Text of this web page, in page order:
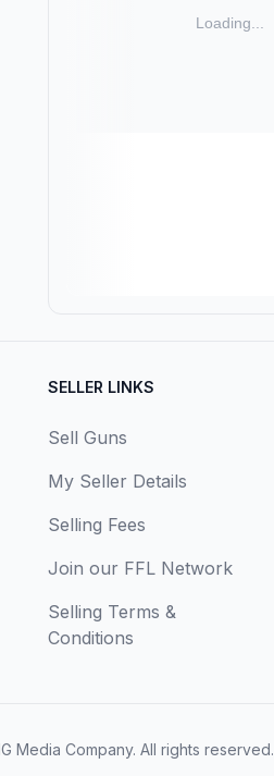
SELLER LINKS
Sell Guns
My Seller Details
Selling Fees
Join our FFL Network
Selling Terms &
Conditions
Media Company. All rights reserved.